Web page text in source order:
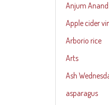
Anjum Anand
Apple cider
Arborio rice
Arts
Ash
asparagus